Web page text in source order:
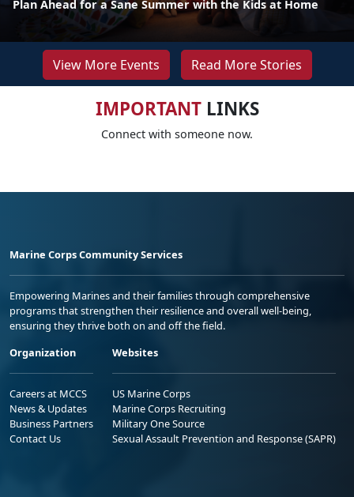
Plan Ahead for a Sane Summer with the Kids at Home
View More Events Read More Stories
IMPORTANTLINKS
Connect with someone now.
Marine Corps Community Services
Empowering Marines and their families through comprehensive
programs that strengthen their resilience and overall well-being,
ensuring they thrive both on and off the field.
Organization
Careers at MCCS
News & Updates
Business Partners
Contact Us
Websites
US Marine Corps
Marine Corps Recruiting
Military One Source
Sexual Assault Prevention and Response (SAPR)